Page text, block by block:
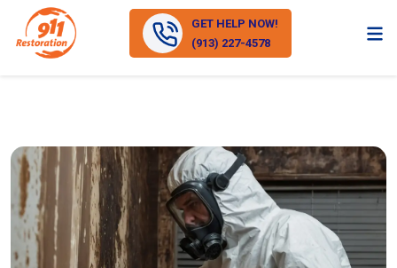
GET HELP NOW!
(913) 227-4578